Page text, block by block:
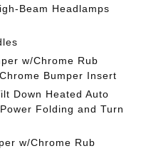
Beam Headlamps
w/Chrome Rub
Bumper Insert
Down Heated Auto
Folding and Turn
w/Chrome Rub